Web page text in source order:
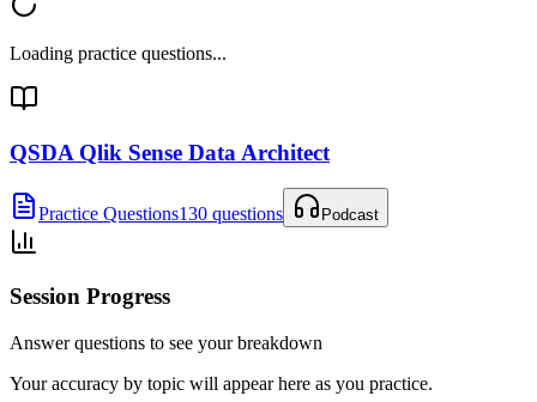
Loading practice questions...
QSDA Qlik Sense Data Architect
Practice Questions130 questions Podcast
Session Progress
Answer questions to see your breakdown
Your accuracy by topic will appear here as you practice.